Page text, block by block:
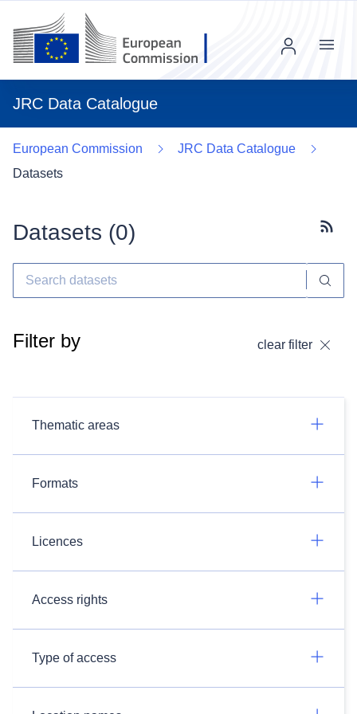
JRC Data Catalogue
Menu
European Commission
JRC Data Catalogue
Datasets
Datasets (0)
Filter by clear filter
Thematic areas
Formats
Licences
Access rights
Type of access